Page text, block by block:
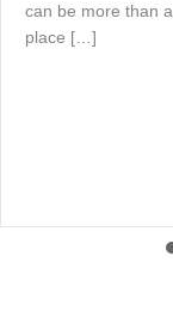
can be more than a
place […]